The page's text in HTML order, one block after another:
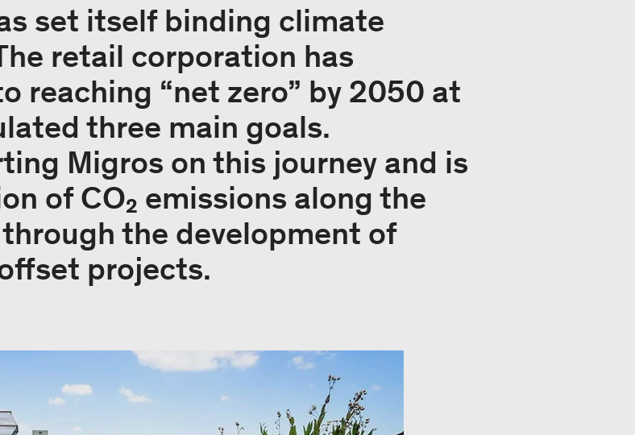
set itself binding climate
retail corporation has
reaching “net zero” by 2050 at
three main goals.
Migros on this journey and is
of CO₂ emissions along the
the development of
projects.